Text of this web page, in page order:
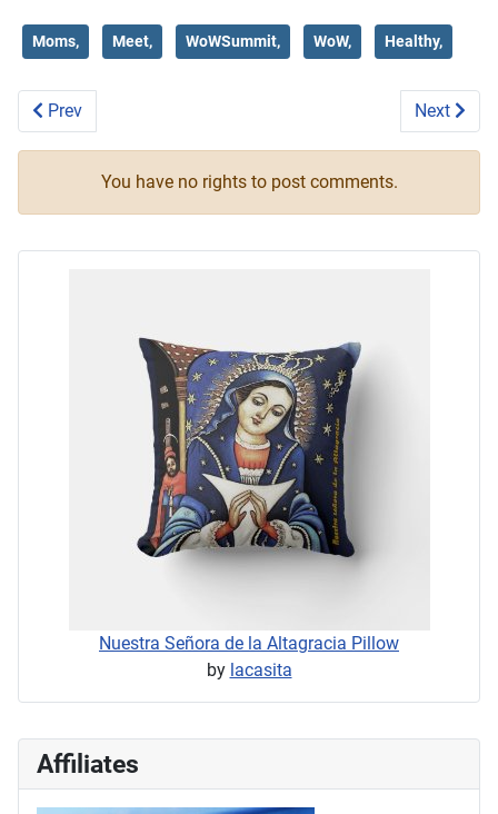
Moms, Meet, WoWSummit, WoW, Healthy,
Previous article: Rainy Day at Busch Gardens
Prev Next
Next
You have no rights to post comments.
Nuestra Señora de la Altagracia Pillow
by lacasita
Affiliates